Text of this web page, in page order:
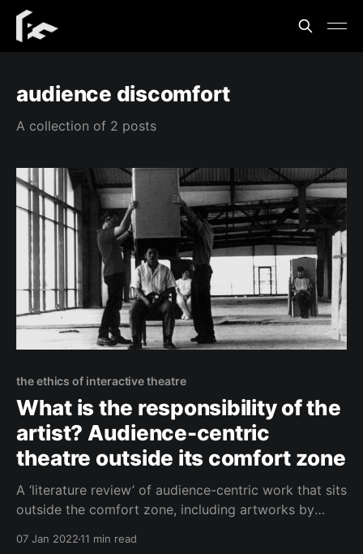
audience discomfort
A collection of 2 posts
the ethics of interactive theatre
What is the responsibility of the
artist? Audience-centric
theatre outside its comfort zone
A ‘literature review’ of audience-centric work that sits
outside the comfort zone, including artworks by
07 Jan 202211 min read